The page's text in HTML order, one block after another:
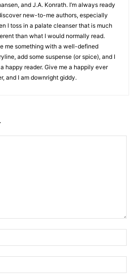
and J.A. Konrath. I’m always ready
new-to-me authors, especially
I toss in a palate cleanser that is much
than what I would normally read.
me something with a well-defined
add some suspense (or spice), and I
happy reader. Give me a happily ever
and I am downright giddy.